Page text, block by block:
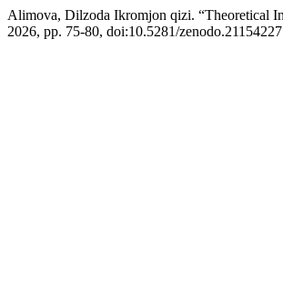
Alimova, Dilzoda Ikromjon qizi. “Theoretical
2026, pp. 75-80, doi:10.5281/